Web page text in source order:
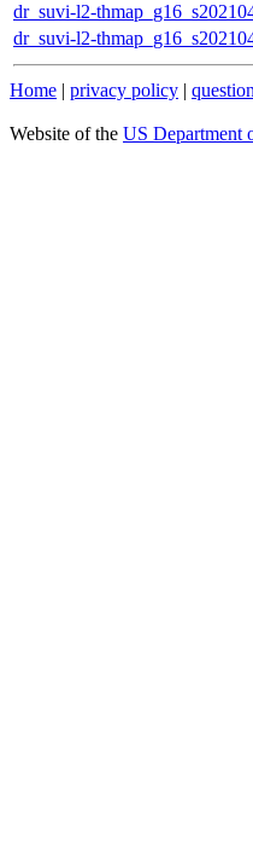
dr_suvi-l2-
dr_suvi-l2-
Home | privacy policy |
Website of the US Department